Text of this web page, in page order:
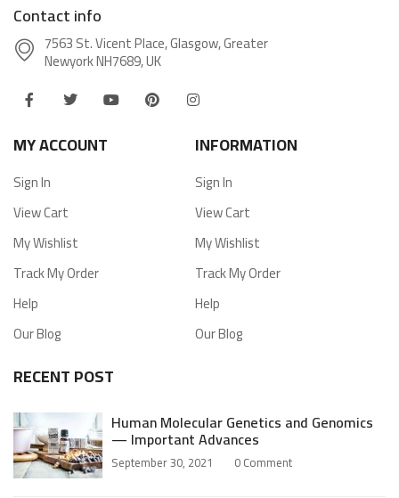
Contact info
7563 St. Vicent Place, Glasgow, Greater
Newyork NH7689, UK
MY ACCOUNT
Sign In
View Cart
My Wishlist
Track My Order
Help
Our Blog
INFORMATION
Sign In
View Cart
My Wishlist
Track My Order
Help
Our Blog
RECENT POST
Human Molecular Genetics and Genomics
— Important Advances
September 30, 2021 0Comment